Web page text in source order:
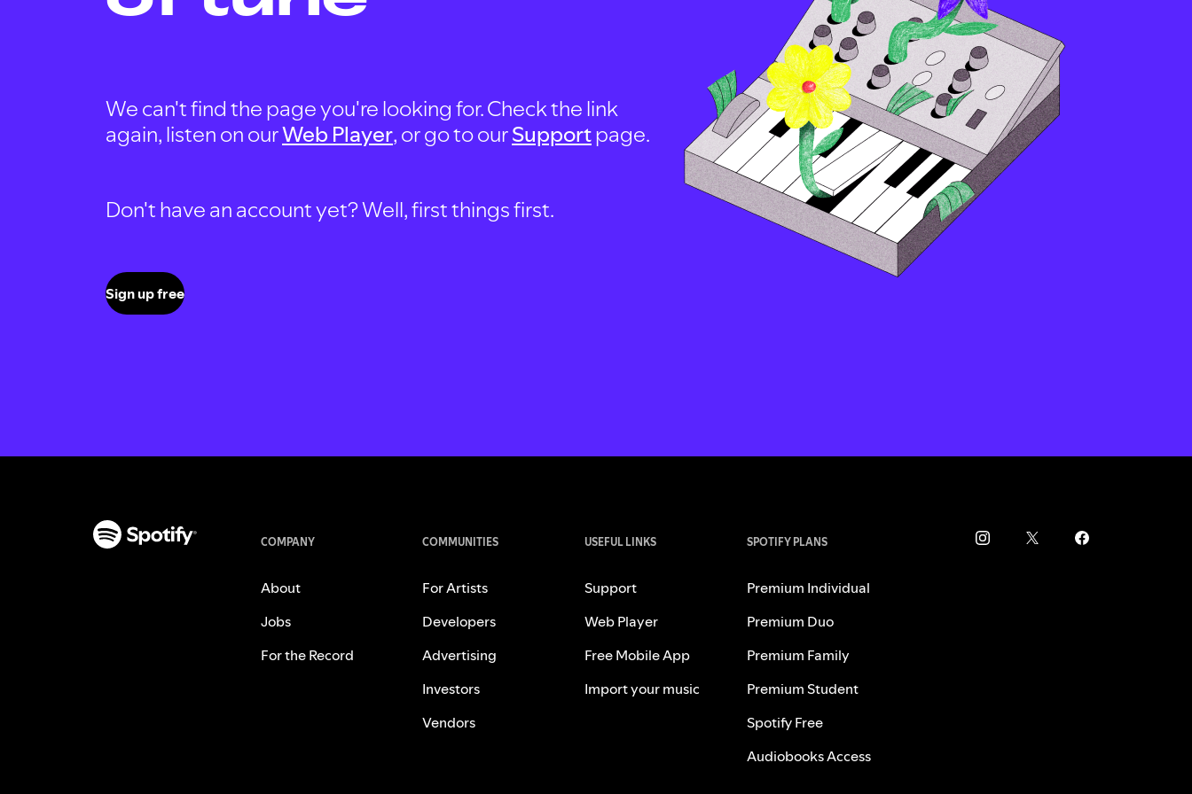
We can't find the page you're looking for. Check the link
again, listen on ourWeb Player, or go to ourSupportpage.
Don't have an account yet? Well, first things first.
Sign up free
COMPANY
About
Jobs
For the Record
COMMUNITIES
For Artists
Developers
Advertising
Investors
Vendors
USEFUL LINKS
Support
Web Player
Free Mobile App
Import your music
SPOTIFY PLANS
Premium Individual
Premium Duo
Premium Family
Premium Student
Spotify Free
Audiobooks Access